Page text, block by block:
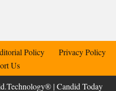
Policy
Privacy Policy
Us
| Candid Today